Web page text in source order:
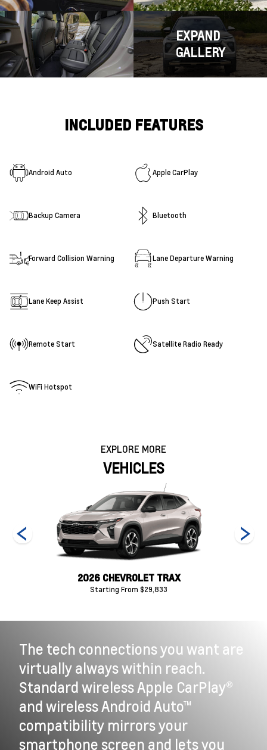
EXPAND
GALLERY
INCLUDED FEATURES
Android Auto Apple CarPlay
Backup Camera Bluetooth
Forward Collision Warning Lane Departure Warning
Lane Keep Assist Push Start
Remote Start Satellite Radio Ready
WiFi Hotspot
EXPLORE MORE
VEHICLES
2026 CHEVROLET TRAX
Starting From $29,833
The tech connections you want are
virtually always within reach.
Standard wireless Apple CarPlay®
and wireless Android Auto™
compatibility mirrors your
smartphone screen and lets you